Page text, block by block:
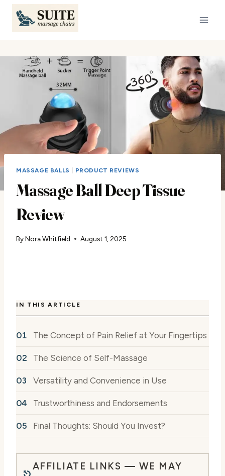
Skip
content
MASSAGE BALLS PRODUCT REVIEWS
Massage Ball Deep Tissue
Review
ByNora Whitfield August 1, 2025
IN THIS ARTICLE
The Concept of Pain Relief at Your Fingertips
The Science of Self-Massage
Versatility and Convenience in Use
Trustworthiness and Endorsements
Final Thoughts: Should You Invest?
AFFILIATE LINKS — WE MAY